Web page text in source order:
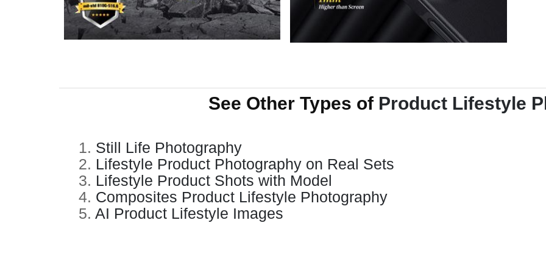
See Other Types of Product Lifestyle
1. Still Life Photography
2. Lifestyle Product Photography on Real Sets
3. Lifestyle Product Shots with Model
4. Composites Product Lifestyle Photography
5. AI Product Lifestyle Images